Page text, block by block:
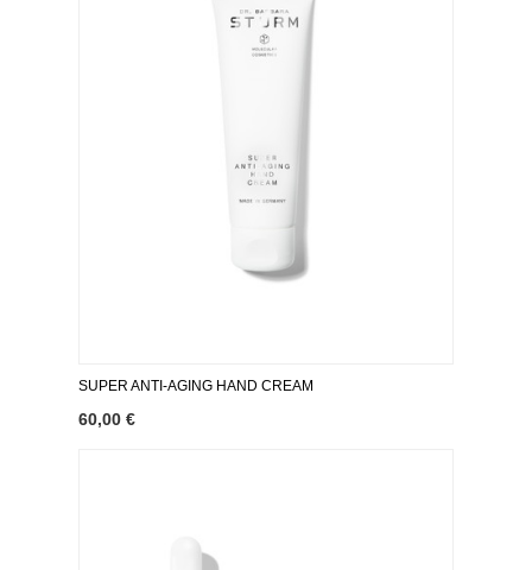
SUPER ANTI-AGING HAND CREAM
60,00 €